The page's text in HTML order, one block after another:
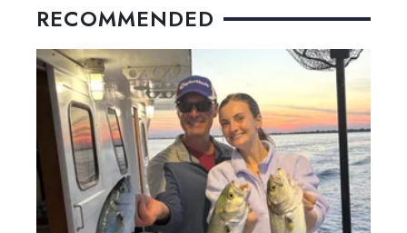
RECOMMENDED